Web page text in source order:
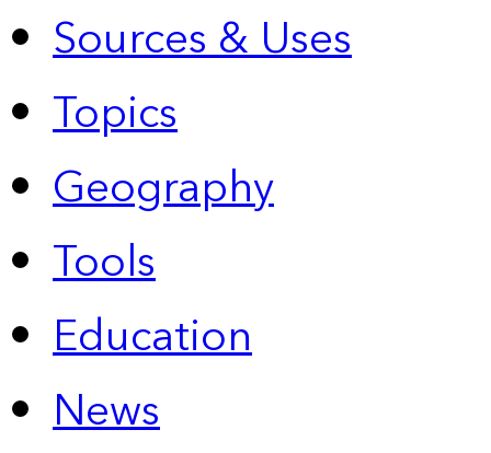
Sources & Uses
Topics
Geography
Tools
Education
News